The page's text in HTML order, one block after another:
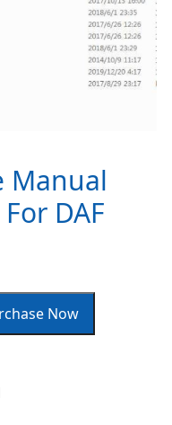
Manual
DAF
Now